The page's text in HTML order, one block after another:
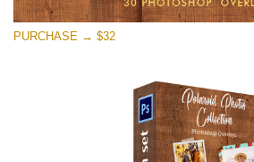
PURCHASE → $32